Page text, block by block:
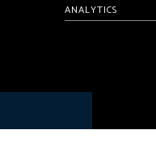
ANALYTICS